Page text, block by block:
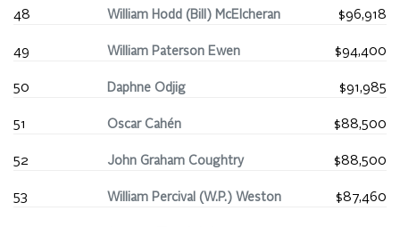
48 William Hodd (Bill) McElcheran $96,918
49 William Paterson Ewen $94,400
50 Daphne Odjig $91,985
51 Oscar Cahén $88,500
52 John Graham Coughtry $88,500
53 William Percival (W.P.) Weston $87,460